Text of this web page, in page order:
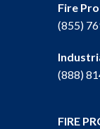
Fire
(855)
(888)
FIRE